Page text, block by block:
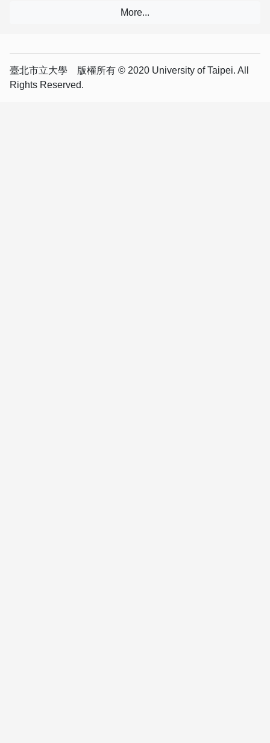
臺北市立大學 版權所有 © 2020 University of Taipei. All
Rights Reserved.